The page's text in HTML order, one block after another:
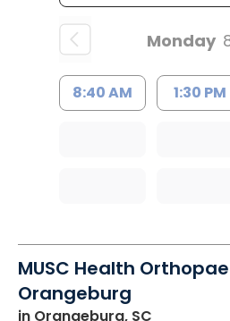
Monday
8:40 AM 1:30 PM
MUSC Health
Orangeburg
in Orangeburg, SC